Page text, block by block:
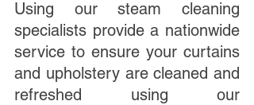
Using our steam cleaning
specialists provide a nationwide
service to ensure your curtains
and upholstery are cleaned and
refreshed using our